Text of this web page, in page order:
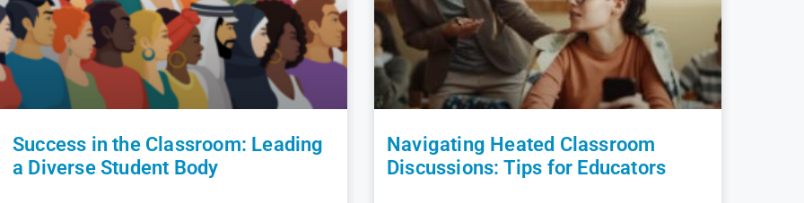
Success in the Classroom: Leading
a Diverse Student Body
Navigating Heated Classroom
Discussions: Tips for Educators